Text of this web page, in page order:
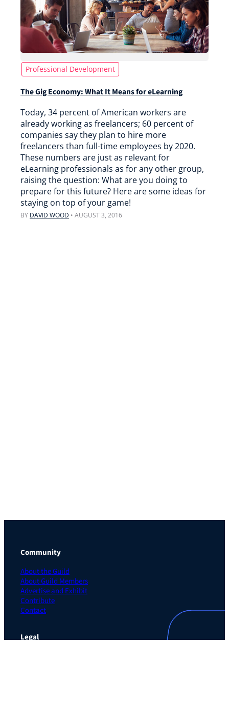
Professional Development
The Gig Economy: What It Means for eLearning
Today, 34 percent of American workers are
already working as freelancers; 60 percent of
companies say they plan to hire more
freelancers than full-time employees by 2020.
These numbers are just as relevant for
eLearning professionals as for any other group,
raising the question: What are you doing to
prepare for this future? Here are some ideas for
staying on top of your game!
BY DAVID WOOD • AUGUST 3, 2016
Community
About the Guild
About Guild Members
Advertise and Exhibit
Contribute
Contact
Legal